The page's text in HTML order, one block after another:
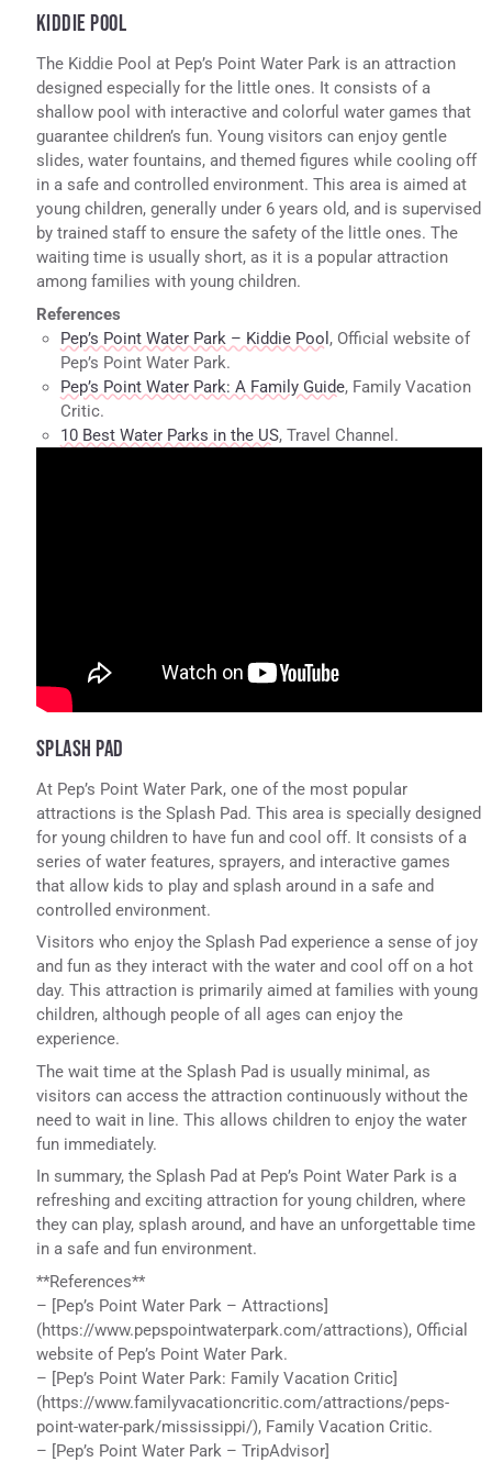
KIDDIE POOL
The Kiddie Pool at Pep’s Point Water Park is an attraction
designed especially for the little ones. It consists of a
shallow pool with interactive and colorful water games that
guarantee children’s fun. Young visitors can enjoy gentle
slides, water fountains, and themed figures while cooling off
in a safe and controlled environment. This area is aimed at
young children, generally under 6 years old, and is supervised
by trained staff to ensure the safety of the little ones. The
waiting time is usually short, as it is a popular attraction
among families with young children.
References
Pep’s Point Water Park – Kiddie Pool , Official website of
Pep’s Point Water Park.
Pep’s Point Water Park: A Family Guide, Family Vacation
Critic.
10 Best Water Parks in the US, Travel Channel.
SPLASH PAD
At Pep’s Point Water Park, one of the most popular
attractions is the Splash Pad. This area is specially designed
for young children to have fun and cool off. It consists of a
series of water features, sprayers, and interactive games
that allow kids to play and splash around in a safe and
controlled environment.
Visitors who enjoy the Splash Pad experience a sense of joy
and fun as they interact with the water and cool off on a hot
day. This attraction is primarily aimed at families with young
children, although people of all ages can enjoy the
experience.
The wait time at the Splash Pad is usually minimal, as
visitors can access the attraction continuously without the
need to wait in line. This allows children to enjoy the water
fun immediately.
In summary, the Splash Pad at Pep’s Point Water Park is a
refreshing and exciting attraction for young children, where
they can play, splash around, and have an unforgettable time
in a safe and fun environment.
**References**
– [Pep’s Point Water Park – Attractions]
(https://www.pepspointwaterpark.com/attractions), Official
website of Pep’s Point Water Park.
– [Pep’s Point Water Park: Family Vacation Critic]
(https://www.familyvacationcritic.com/attractions/peps-
point-water-park/mississippi/), Family Vacation Critic.
– [Pep’s Point Water Park – TripAdvisor]